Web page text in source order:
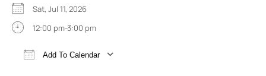
Sat, Jul 11, 2026
12:00 pm-3:00 pm
Add To Calendar